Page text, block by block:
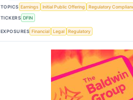
TOPICS Earnings Initial Public Offering
Regulatory
TICKERS DFIN
EXPOSURES Financial Legal Regulatory